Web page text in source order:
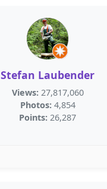
Stefan Laubender
Views: 27,817,060
Photos: 4,854
Points: 26,287